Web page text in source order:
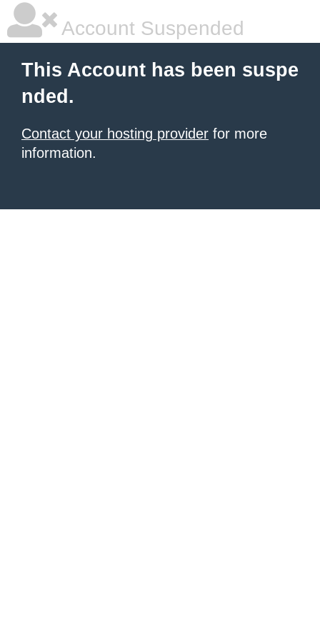
Account Suspended
This Account has been suspe
nded.
Contact your hosting provider for more
information.